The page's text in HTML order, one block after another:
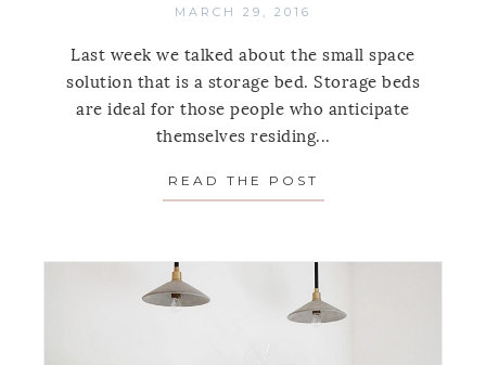
MARCH 29, 2016
Last week we talked about the small space
solution that is a storage bed. Storage beds
are ideal for those people who anticipate
themselves residing...
READ THE POST